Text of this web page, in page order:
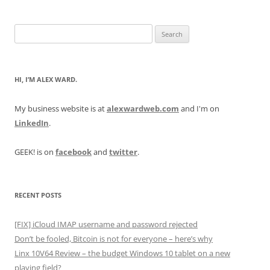
for:
HI, I’M ALEX WARD.
My business website is atalexwardweb.com and I'm on
LinkedIn.
GEEK! is on facebookand twitter.
RECENT POSTS
[FIX] iCloud IMAP username and password rejected
Don’t be fooled, Bitcoin is not for everyone – here’s why
Linx 10V64 Review – the budget Windows 10 tablet on a new
playing field?